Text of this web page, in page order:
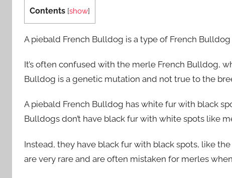
Contents [show]
A piebald French Bulldog is a type of French
It’s often confused with the merle French Bulldog,
Bulldog is a genetic mutation and not true to the
A piebald French Bulldog has white fur with black
Bulldogs don’t have black fur with white spots like
Instead, they have black fur with black spots, like
are very rare and are often mistaken for merles when